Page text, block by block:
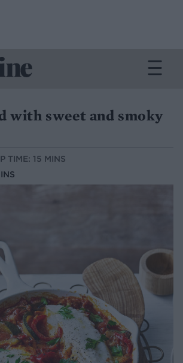
with sweet and smoky
TIME: 15 MINS